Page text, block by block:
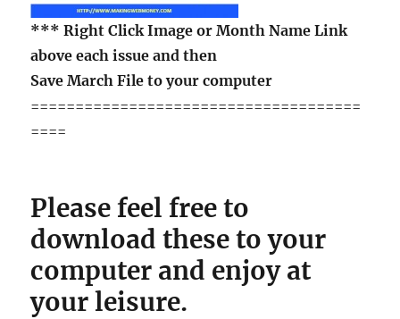
*** Right Click Imageor Month Name Link
above each issue and then
Save March File to your computer
=====================================
====
Please feel free to
download these to your
computer and enjoy at
your leisure.